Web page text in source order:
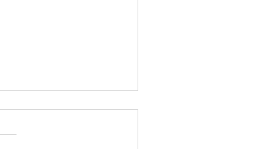
- Episode 32:
(Season 1 Finale)